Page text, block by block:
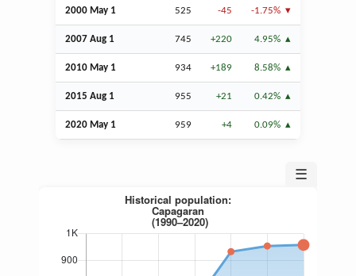
2000 May 1 525 -45 -1.75%
2007 Aug 1 745 +220 4.95%
2010 May 1 934 +189 8.58%
2015 Aug 1 955 +21 0.42%
2020 May 1 959 +4 0.09%
☰